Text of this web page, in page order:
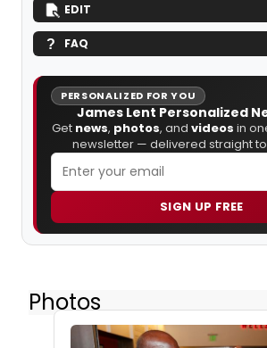
EDIT
FAQ
PERSONALIZED FOR YOU
James Lent Personalized
Get news, photos, and videos in
newsletter — delivered straight
SIGN UP FREE
Photos